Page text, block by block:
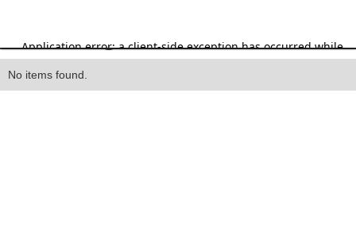
Heading
No items found.